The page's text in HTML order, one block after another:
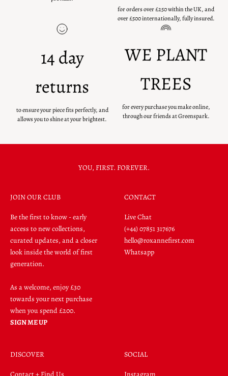
for orders over £250 within the UK, and
over £500 internationally, fully insured.
14 day
returns
to ensure your piece fits perfectly, and
allows you to shine at your brightest.
WE PLANT
TREES
for every purchase you make online,
through our friends at Greenspark.
YOU, FIRST. FOREVER.
JOIN OUR CLUB
Be the first to know - early
access to new collections,
curated updates, and a closer
look inside the world of first
generation.
As a welcome, enjoy £30
towards your next purchase
when you spend £200.
SIGN ME UP
CONTACT
Live Chat
(+44) 07851 317676
hello@roxannefirst.com
Whatsapp
DISCOVER
Contact + Find Us
SOCIAL
Instagram